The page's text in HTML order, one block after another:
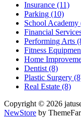
Insurance (11)
Parking (10)
School Academy
Financial
Performing Arts
Fitness
Home
Dentist (8)
Plastic Surgery
Real Estate (8)
Copyright © 2026
NewStore by